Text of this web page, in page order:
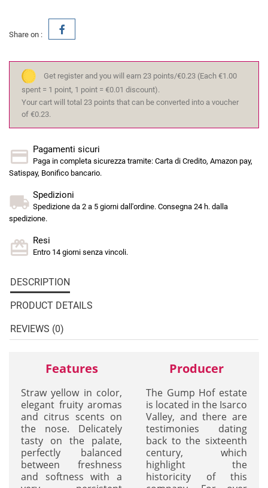
Share on :
Get register and you will earn 23 points/€0.23 (Each €1.00
spent = 1 point, 1 point = €0.01 discount).
Your cart will total 23 points that can be converted into a voucher
of €0.23.
Pagamenti sicuri
Paga in completa sicurezza tramite: Carta di Credito, Amazon pay,
Satispay, Bonifico bancario.
Spedizioni
Spedizione da 2 a 5 giorni dall'ordine. Consegna 24 h. dalla
spedizione.
Resi
Entro 14 giorni senza vincoli.
DESCRIPTION
PRODUCT DETAILS
REVIEWS (0)
Features
Straw yellow in color,
elegant fruity aromas
and citrus scents on
the nose. Delicately
tasty on the palate,
perfectly balanced
between freshness
and softness with a
Producer
The Gump Hof estate
is located in the Isarco
Valley, and there are
testimonies dating
back to the sixteenth
century, which
highlight the
historicity of this